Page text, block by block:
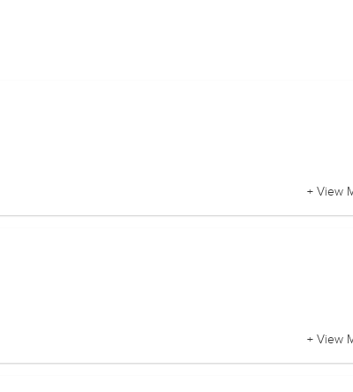
+ View
+ View